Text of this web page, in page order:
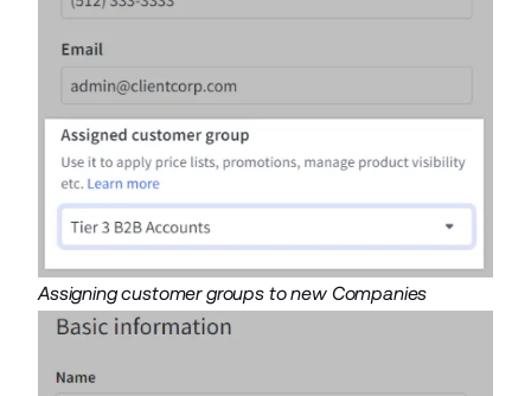
Assigning customer groups to new Companies